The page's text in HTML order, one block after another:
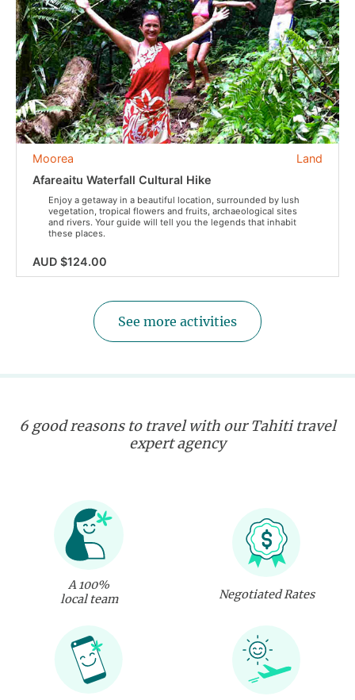
Land
Moorea
Afareaitu Waterfall Cultural Hike
Enjoy a getaway in a beautiful location, surrounded by lush
vegetation, tropical flowers and fruits, archaeological sites
and rivers. Your guide will tell you the legends that inhabit
these places.
AUD $124.00
See more activities
6 good reasons to travel with our Tahiti travel
expert agency
A 100%
local team
Negotiated Rates